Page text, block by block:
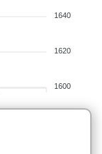
1640
1620
1600